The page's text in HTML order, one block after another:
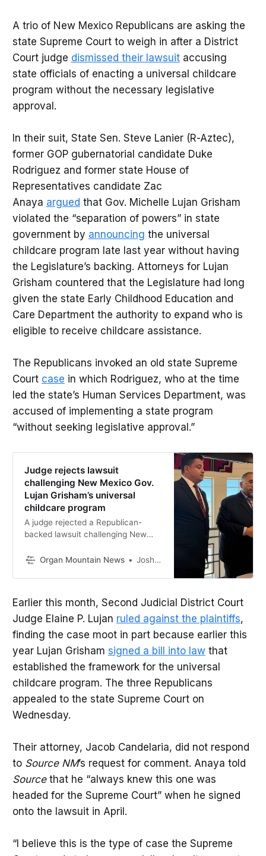
A trio of New Mexico Republicans are asking the
state Supreme Court to weigh in after a District
Court judge dismissed their lawsuitaccusing
state officials of enacting a universal childcare
program without the necessary legislative
approval.
In their suit, State Sen. Steve Lanier (R-Aztec),
former GOP gubernatorial candidate Duke
Rodriguez and former state House of
Representatives candidate Zac
Anaya argued that Gov. Michelle Lujan Grisham
violated the “separation of powers” in state
government by announcing the universal
childcare program late last year without having
the Legislature’s backing. Attorneys for Lujan
Grisham countered that the Legislature had long
given the state Early Childhood Education and
Care Department the authority to expand who is
eligible to receive childcare assistance.
The Republicans invoked an old state Supreme
Court case in which Rodriguez, who at the time
led the state’s Human Services Department, was
accused of implementing a state program
“without seeking legislative approval.”
Judge rejects lawsuit
challenging New Mexico Gov.
Lujan Grisham’s universal
childcare program
A judge rejected a Republican-
backed lawsuit challenging New
program, though plaintiffs say they
Organ Mountain News Joshua Bowling
Earlier this month, Second Judicial District Court
Judge Elaine P. Lujan ruled against the plaintiffs,
finding the case moot in part because earlier this
year Lujan Grisham signed a bill into lawthat
established the framework for the universal
childcare program. The three Republicans
appealed to the state Supreme Court on
Wednesday.
Their attorney, Jacob Candelaria, did not respond
to Source NM’s request for comment. Anaya told
Sourcethat he “always knew this one was
headed for the Supreme Court” when he signed
onto the lawsuit in April.
“I believe this is the type of case the Supreme